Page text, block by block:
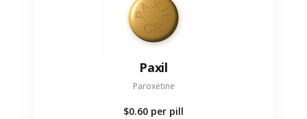
Paxil
Paroxetine
$0.60 per pill